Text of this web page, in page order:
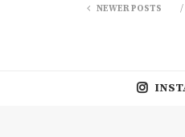
NEWER POSTS